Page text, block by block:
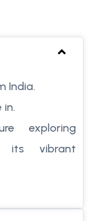
India.
exploring
its vibrant